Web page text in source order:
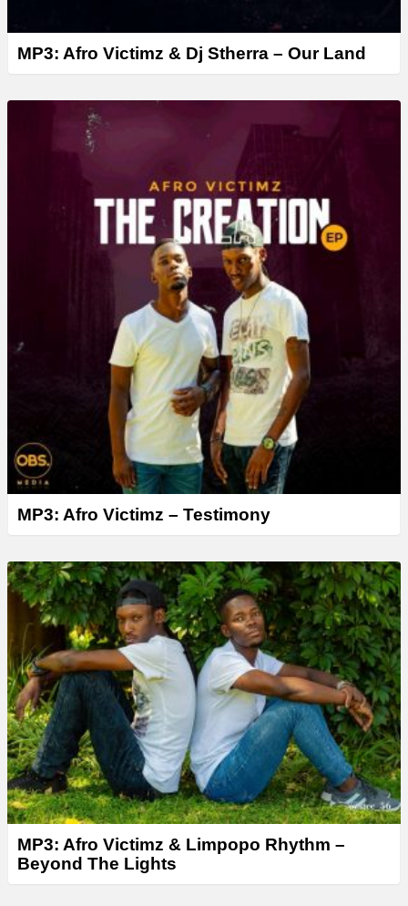
MP3: Afro Victimz & Dj Stherra – Our Land
MP3: Afro Victimz – Testimony
MP3: Afro Victimz & Limpopo Rhythm –
Beyond The Lights